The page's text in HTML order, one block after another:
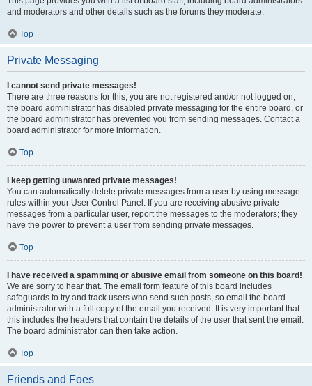
and moderators and other details such as the forums they moderate.
Top
Private Messaging
I cannot send private messages!
There are three reasons for this; you are not registered and/or not logged on,
the board administrator has disabled private messaging for the entire board, or
the board administrator has prevented you from sending messages. Contact a
board administrator for more information.
Top
I keep getting unwanted private messages!
You can automatically delete private messages from a user by using message
rules within your User Control Panel. If you are receiving abusive private
messages from a particular user, report the messages to the moderators; they
have the power to prevent a user from sending private messages.
Top
I have received a spamming or abusive email from someone on this board!
We are sorry to hear that. The email form feature of this board includes
safeguards to try and track users who send such posts, so email the board
administrator with a full copy of the email you received. It is very important that
this includes the headers that contain the details of the user that sent the email.
The board administrator can then take action.
Top
Friends and Foes